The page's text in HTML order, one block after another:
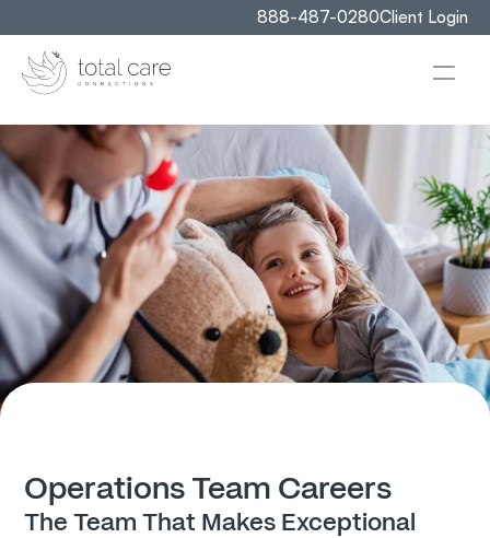
888-487-0280Client Login
Operations Team Careers
The Team That Makes Exceptional